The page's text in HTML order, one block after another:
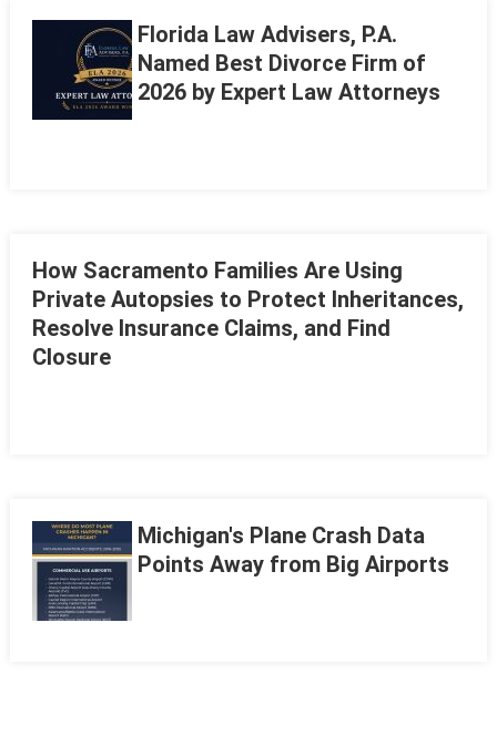
Florida Law Advisers, P.A.
Named Best Divorce Firm of
2026 by Expert Law Attorneys
How Sacramento Families Are Using
Private Autopsies to Protect Inheritances,
Resolve Insurance Claims, and Find
Closure
Michigan's Plane Crash Data
Points Away from Big Airports